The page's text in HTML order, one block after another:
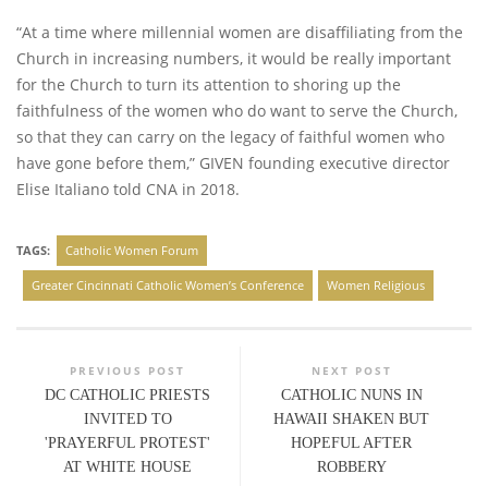
“At a time where millennial women are disaffiliating from the
Church in increasing numbers, it would be really important
for the Church to turn its attention to shoring up the
faithfulness of the women who do want to serve the Church,
so that they can carry on the legacy of faithful women who
have gone before them,” GIVEN founding executive director
Elise Italiano told CNA in 2018.
TAGS: Catholic Women Forum
Greater Cincinnati Catholic Women’s Conference Women Religious
PREVIOUS POST
DC CATHOLIC PRIESTS
INVITED TO
'PRAYERFUL PROTEST'
AT WHITE HOUSE
NEXT POST
CATHOLIC NUNS IN
HAWAII SHAKEN BUT
HOPEFUL AFTER
ROBBERY